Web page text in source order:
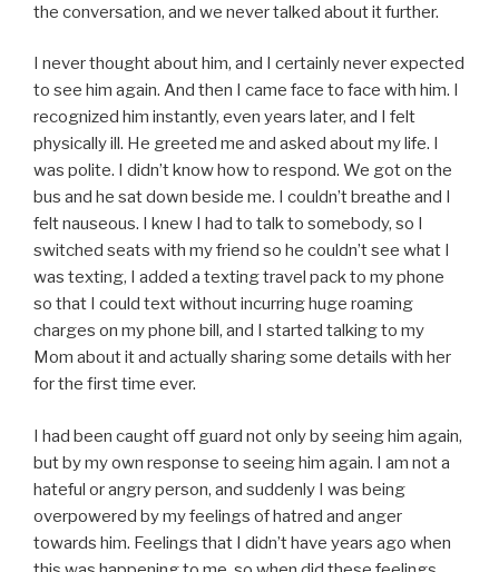
the conversation, and we never talked about it further.
I never thought about him, and I certainly never expected
to see him again. And then I came face to face with him. I
recognized him instantly, even years later, and I felt
physically ill. He greeted me and asked about my life. I
was polite. I didn’t know how to respond. We got on the
bus and he sat down beside me. I couldn’t breathe and I
felt nauseous. I knew I had to talk to somebody, so I
switched seats with my friend so he couldn’t see what I
was texting, I added a texting travel pack to my phone
so that I could text without incurring huge roaming
charges on my phone bill, and I started talking to my
Mom about it and actually sharing some details with her
for the first time ever.
I had been caught off guard not only by seeing him again,
but by my own response to seeing him again. I am not a
hateful or angry person, and suddenly I was being
overpowered by my feelings of hatred and anger
towards him. Feelings that I didn’t have years ago when